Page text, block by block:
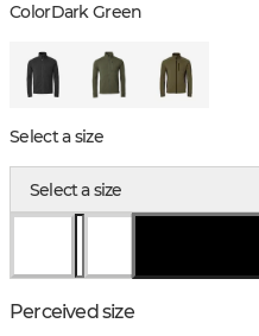
ColorDark Green
Select a size
Select a size
Perceived size